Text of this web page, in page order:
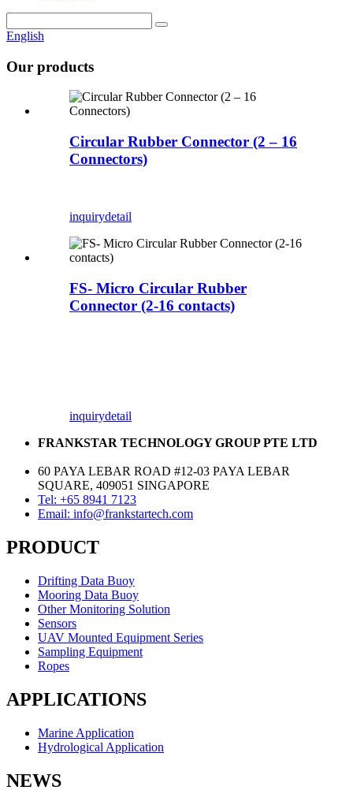
English
Our products
Circular Rubber Connector (2 – 16
Connectors)
inquirydetail
FS- Micro Circular Rubber
Connector (2-16 contacts)
inquirydetail
FRANKSTAR TECHNOLOGY GROUP PTE LTD
60 PAYA LEBAR ROAD #12-03 PAYA LEBAR
SQUARE, 409051 SINGAPORE
Tel: +65 8941 7123
Email: info@frankstartech.com
PRODUCT
Drifting Data Buoy
Mooring Data Buoy
Other Monitoring Solution
Sensors
UAV Mounted Equipment Series
Sampling Equipment
Ropes
APPLICATIONS
Marine Application
Hydrological Application
NEWS